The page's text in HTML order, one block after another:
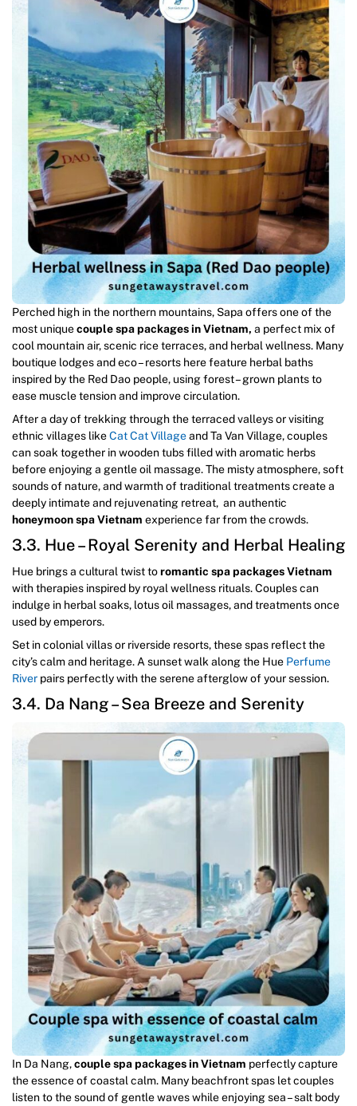
Perched high in the northern mountains, Sapa offers one of the
most uniquecouple spa packages in Vietnam, a perfect mix of
cool mountain air, scenic rice terraces, and herbal wellness. Many
boutique lodges and eco – resorts here feature herbal baths
inspired by the Red Dao people, using forest – grown plants to
ease muscle tension and improve circulation.
After a day of trekking through the terraced valleys or visiting
ethnic villages likeCat Cat Villageand Ta Van Village, couples
can soak together in wooden tubs filled with aromatic herbs
before enjoying a gentle oil massage. The misty atmosphere, soft
sounds of nature, and warmth of traditional treatments create a
deeply intimate and rejuvenating retreat, an authentic
honeymoon spa Vietnam experience far from the crowds.
3.3. Hue – Royal Serenity and Herbal Healing
Hue brings a cultural twist toromantic spa packages Vietnam
with therapies inspired by royal wellness rituals. Couples can
indulge in herbal soaks, lotus oil massages, and treatments once
used by emperors.
Set in colonial villas or riverside resorts, these spas reflect the
city’s calm and heritage. A sunset walk along the Hue Perfume
River pairs perfectly with the serene afterglow of your session.
3.4. Da Nang – Sea Breeze and Serenity
In Da Nang,couple spa packages in Vietnam perfectly capture
the essence of coastal calm. Many beachfront spas let couples
listen to the sound of gentle waves while enjoying sea – salt body